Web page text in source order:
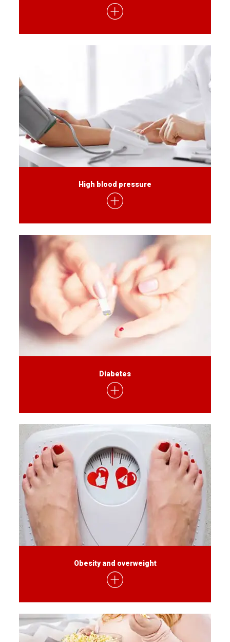
High blood pressure
Diabetes
Obesity and overweight